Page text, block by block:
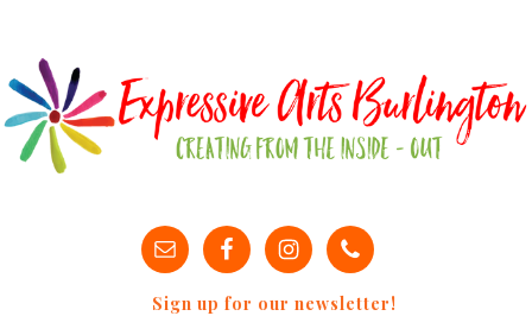
Sign up for our newsletter!